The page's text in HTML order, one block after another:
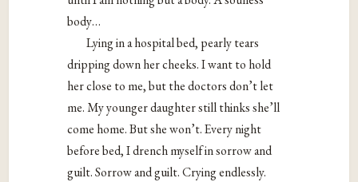
body…
Lying in a hospital bed, pearly tears
dripping down her cheeks. I want to hold
her close to me, but the doctors don’t let
me. My younger daughter still thinks she’ll
come home. But she won’t. Every night
before bed, I drench myself in sorrow and
guilt. Sorrow and guilt. Crying endlessly.